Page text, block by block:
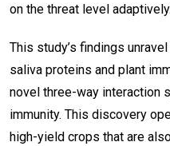
on the threat level adaptively.
This study’s findings
saliva proteins and plant
novel three-way interaction
immunity. This discovery
high-yield crops that are